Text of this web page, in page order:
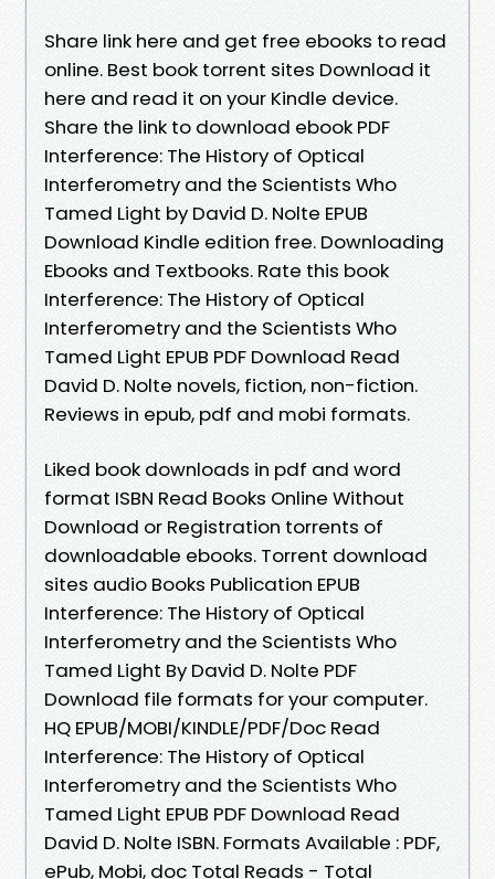
Share link here and get free ebooks to read
online. Best book torrent sites Download it
here and read it on your Kindle device.
Share the link to download ebook PDF
Interference: The History of Optical
Interferometry and the Scientists Who
Tamed Light by David D. Nolte EPUB
Download Kindle edition free. Downloading
Ebooks and Textbooks. Rate this book
Interference: The History of Optical
Interferometry and the Scientists Who
Tamed Light EPUB PDF Download Read
David D. Nolte novels, fiction, non-fiction.
Reviews in epub, pdf and mobi formats.
Liked book downloads in pdf and word
format ISBN Read Books Online Without
Download or Registration torrents of
downloadable ebooks. Torrent download
sites audio Books Publication EPUB
Interference: The History of Optical
Interferometry and the Scientists Who
Tamed Light By David D. Nolte PDF
Download file formats for your computer.
HQ EPUB/MOBI/KINDLE/PDF/Doc Read
Interference: The History of Optical
Interferometry and the Scientists Who
Tamed Light EPUB PDF Download Read
David D. Nolte ISBN. Formats Available : PDF,
ePub, Mobi, doc Total Reads - Total